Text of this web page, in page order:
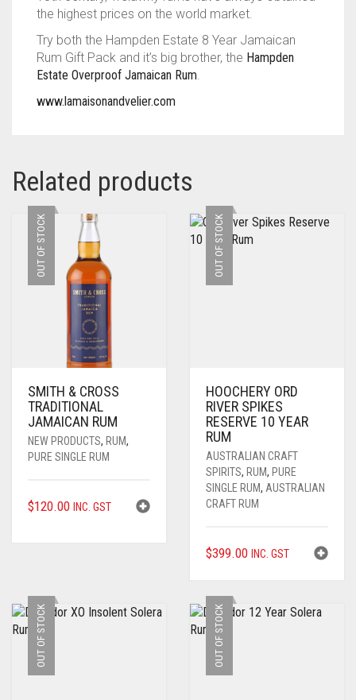
the highest prices on the world market.
Try both the Hampden Estate 8 Year Jamaican
Rum Gift Pack and it’s big brother, the Hampden
Estate Overproof Jamaican Rum.
www.lamaisonandvelier.com
Related products
OUT OF STOCK
SMITH & CROSS
TRADITIONAL
JAMAICAN RUM
NEW PRODUCTS, RUM,
PURE SINGLE RUM
$120.00 INC. GST
OUT OF STOCK
HOOCHERY ORD
RIVER SPIKES
RESERVE 10 YEAR
RUM
AUSTRALIAN CRAFT
SPIRITS, RUM, PURE
SINGLE RUM, AUSTRALIAN
CRAFT RUM
$399.00 INC. GST
OUT OF STOCK OUT OF STOCK